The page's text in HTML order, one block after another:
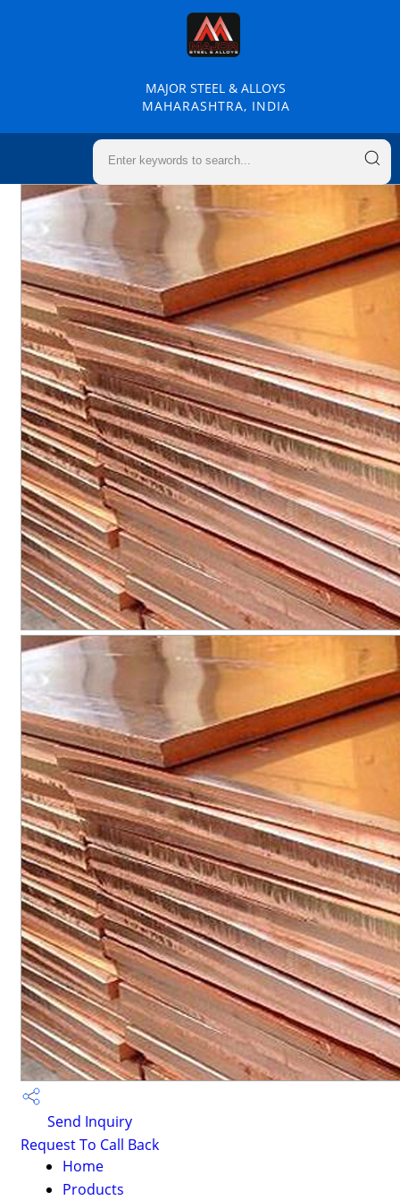
MAJOR STEEL & ALLOYS
MAHARASHTRA, INDIA
Send Inquiry
Request To Call Back
Home
Products